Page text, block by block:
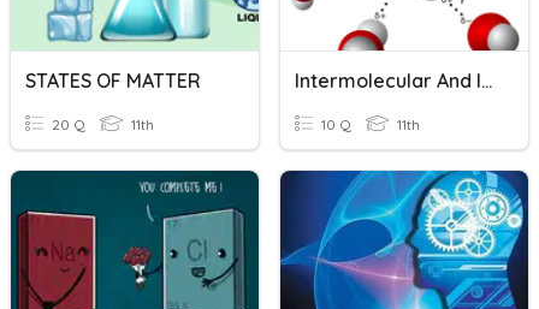
STATES OF MATTER
20 Q 11th
Intermolecular And Intramolecular Force
10 Q 11th